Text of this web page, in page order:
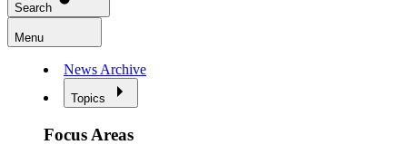
Search
Menu
News Archive
Topics
Focus Areas